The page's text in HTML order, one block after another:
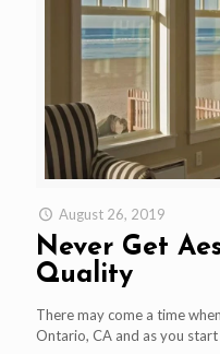
August 26, 2019
Never Get
Quality
There may come a time
Ontario, CA and as you